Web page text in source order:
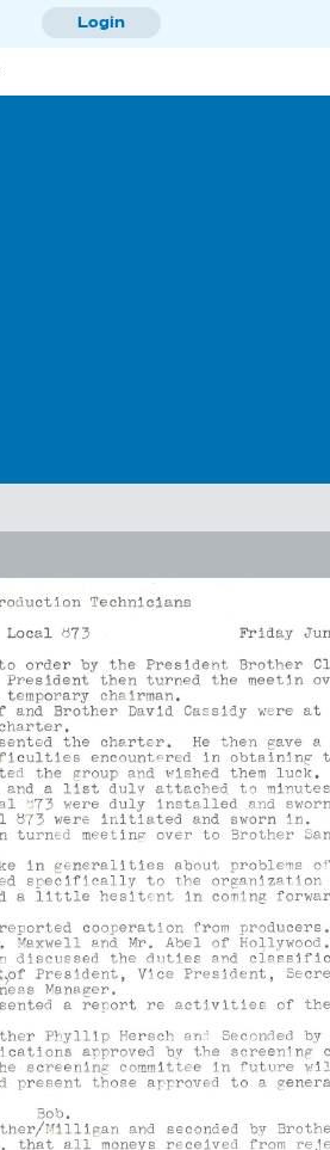
Skip
Login